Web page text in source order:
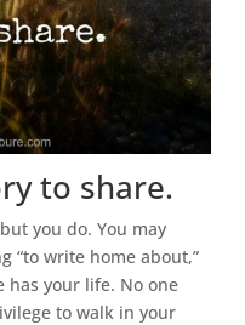
to share.
you do. You may
“to write home about,”
has your life. No one
to walk in your